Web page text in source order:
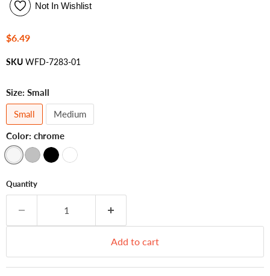
Not In Wishlist
Current price
$6.49
SKU WFD-7283-01
Color: chrome
Size: Small
Small
Medium
Quantity
Add to cart